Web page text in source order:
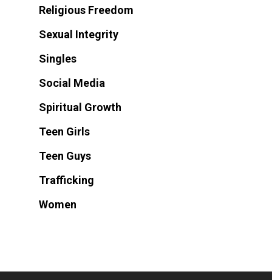
Religious Freedom
Sexual Integrity
Singles
Social Media
Spiritual Growth
Teen Girls
Teen Guys
Trafficking
Women